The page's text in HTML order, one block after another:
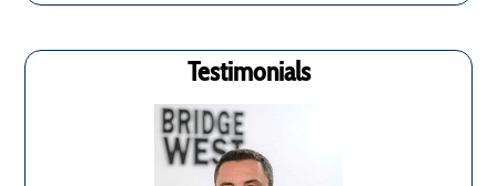
Testimonials